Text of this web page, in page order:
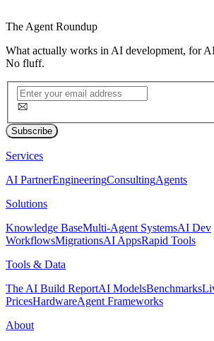
The Agent Roundup
What actually works in AI development, for
No fluff.
Subscribe
Services
AI PartnerEngineeringConsultingAgents
Solutions
Knowledge BaseMulti-Agent SystemsAI Dev
WorkflowsMigrationsAI AppsRapid Tools
Tools & Data
The AI Build ReportAI ModelsBenchmarks
PricesHardwareAgent Frameworks
About